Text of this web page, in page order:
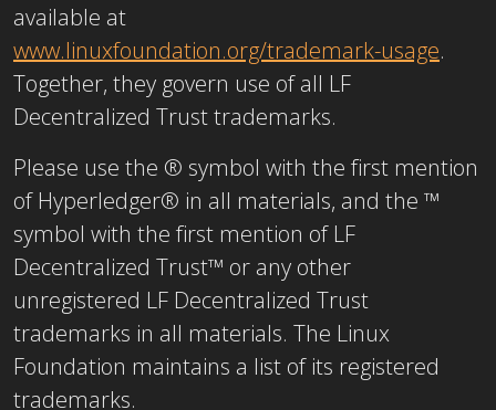
available at
www.linuxfoundation.org/trademark-usage.
Together, they govern use of all LF
Decentralized Trust trademarks.
Please use the ® symbol with the first mention
of Hyperledger® in all materials, and the ™
symbol with the first mention of LF
Decentralized Trust™ or any other
unregistered LF Decentralized Trust
trademarks in all materials. The Linux
Foundation maintains a list of its registered
trademarks.